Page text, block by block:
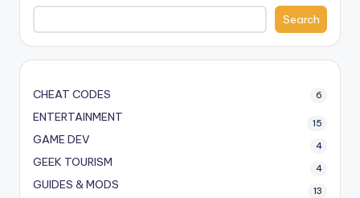
Search
CHEAT CODES 6
ENTERTAINMENT 15
GAME DEV 4
GEEK TOURISM 4
GUIDES & MODS 13